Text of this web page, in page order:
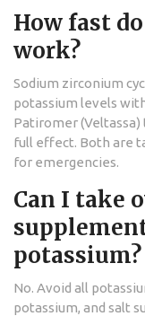
How fast
work?
Sodium zirconium
potassium levels
Patiromer (Veltassa)
full effect. Both are
for emergencies.
Can I take
potassium?
No. Avoid all
potassium, and salt